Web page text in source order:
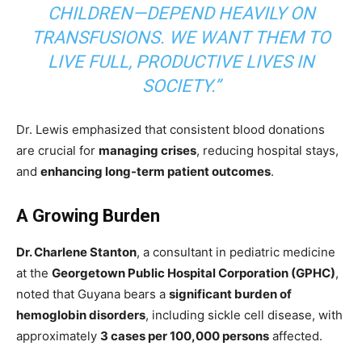
CHILDREN—DEPEND HEAVILY ON
TRANSFUSIONS. WE WANT THEM TO
LIVE FULL, PRODUCTIVE LIVES IN
SOCIETY.”
Dr. Lewis emphasized that consistent blood donations
are crucial for managing crises, reducing hospital stays,
and enhancing long-term patient outcomes.
A Growing Burden
Dr. Charlene Stanton, a consultant in pediatric medicine
at the Georgetown Public Hospital Corporation (GPHC),
noted that Guyana bears a significant burden of
hemoglobin disorders, including sickle cell disease, with
approximately 3 casesper 100,000 persons affected.